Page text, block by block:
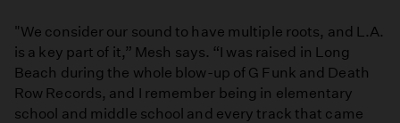
"We consider our sound to have multiple roots, and L.A.
is a key part of it,” Mesh says. “I was raised in Long
Beach during the whole blow-up of G Funk and Death
Row Records, and I remember being in elementary
school and middle school and every track that came